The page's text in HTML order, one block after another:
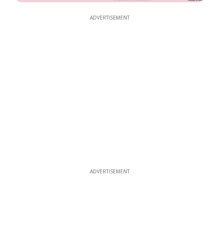
ADVERTISEMENT
ADVERTISEMENT